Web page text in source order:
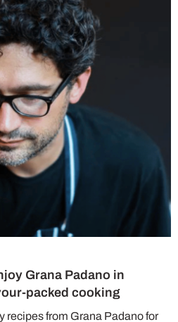
Grana Padano in
packed cooking
recipes from Grana Padano for